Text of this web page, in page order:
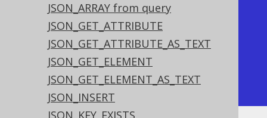
JSON_ARRAY from query
JSON_GET_ATTRIBUTE
JSON_GET_ATTRIBUTE_AS_TEXT
JSON_GET_ELEMENT
JSON_GET_ELEMENT_AS_TEXT
JSON_INSERT
JSON_KEY_EXISTS
+-------------+-------------+
| json_remove | json_remove |
+-------------+-------------+
| {}          | {"a":1}     |
+-------------+-------------+